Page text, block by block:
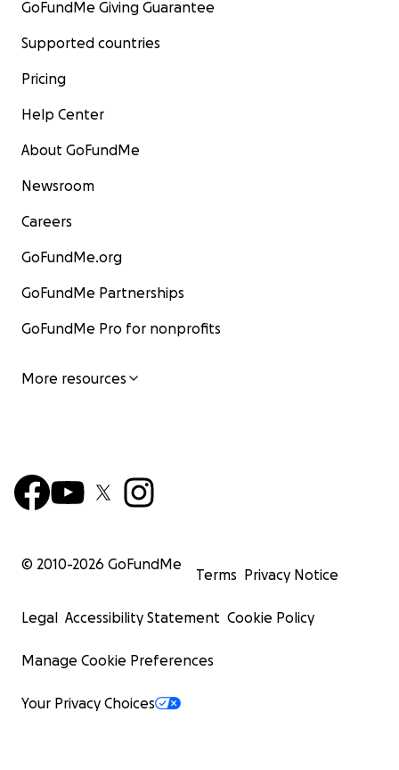
GoFundMe Giving Guarantee
Supported countries
Pricing
Help Center
About GoFundMe
Newsroom
Careers
GoFundMe.org
GoFundMe Partnerships
GoFundMe Pro for nonprofits
More resources
© 2010-2026 GoFundMe
Terms Privacy Notice
Legal Accessibility Statement Cookie Policy
Manage Cookie Preferences
Your Privacy Choices